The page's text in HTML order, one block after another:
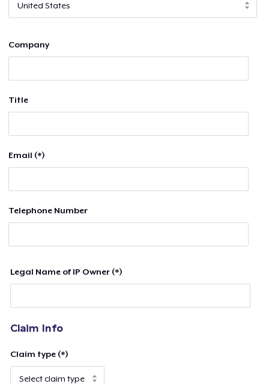
Company
Title
Email (*)
Telephone Number
Legal Name of IP Owner (*)
Claim Info
Claim type (*)